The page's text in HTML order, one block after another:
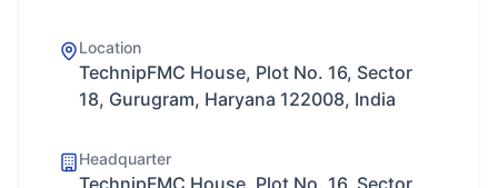
Location
TechnipFMC House, Plot No. 16, Sector
18, Gurugram, Haryana 122008, India
Headquarter
TechnipFMC House, Plot No. 16, Sector